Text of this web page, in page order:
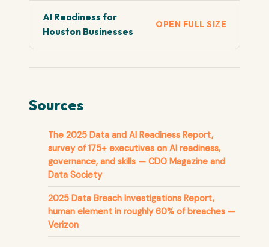
AI Readiness for
Houston Businesses
OPEN FULL SIZE
Sources
The 2025 Data and AI Readiness Report,
survey of 175+ executives on AI readiness,
governance, and skills — CDO Magazine and
Data Society
2025 Data Breach Investigations Report,
human element in roughly 60% of breaches —
Verizon